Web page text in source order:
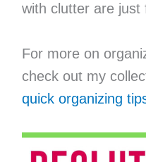
with clutter are just
For more on
check out my
quick organizing